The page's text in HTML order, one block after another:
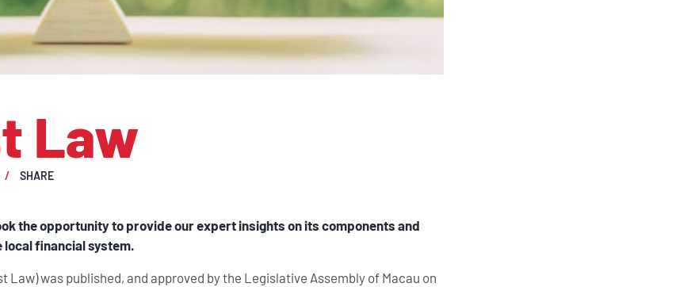
Law
SHARE
the opportunity to provide our expert insights on its components and
financial system.
Law) was published, and approved by the Legislative Assembly of Macau on